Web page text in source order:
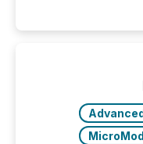
management. At
industry included more than
over 30,000 ...